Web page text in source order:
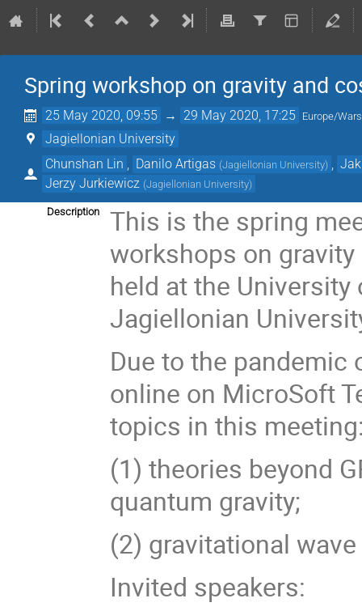
Spring workshop on gravity and
25 May 2020, 09:55 → 29 May 2020, 17:25 Europe/
Jagiellonian University
Chunshan Lin
Danilo Artigas (Jagiellonian University)
Jerzy Jurkiewicz (Jagiellonian University)
Description
This is the spring
workshops on
held at the University
Jagiellonian
Due to the pandemic
online on MicroSoft
topics in this
(1) theories beyond
quantum gravity;
(2) gravitational
Invited speakers: